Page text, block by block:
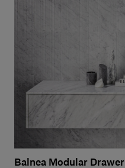
Balnea Modular Drawer